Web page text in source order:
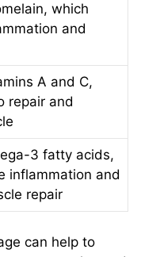
which
and
A and C,
repair and
3 fatty acids,
inflammation and
repair
can help to